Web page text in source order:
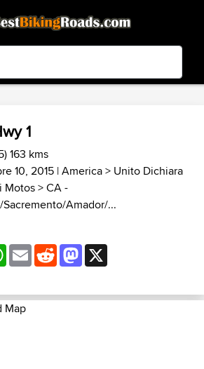
Motion3.99 - In Google Play
1
163 kms
10, 2015 |America> Unito Dichiara
Motos>CA -
Amador/...
WhatsApp
EmailRedditMastodon
Map